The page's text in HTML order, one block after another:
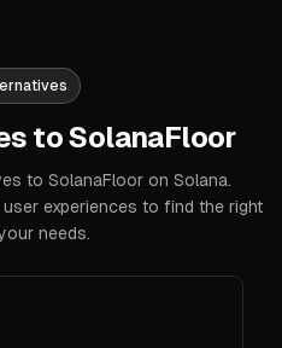
to SolanaFloor
to SolanaFloor on Solana.
experiences to find the right
needs.